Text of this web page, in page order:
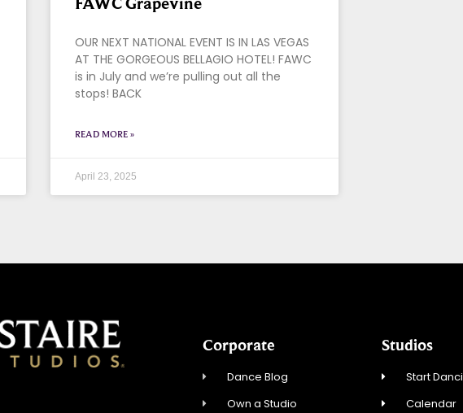
OUR NEXT NATIONAL EVENT IS IN LAS VEGAS
AT THE GORGEOUS BELLAGIO HOTEL! FAWC
is in July and we’re pulling out all the
stops! BACK
READ MORE »
April 23, 2025
Corporate
Dance Blog
Own a Studio
Studios
Start
Calendar